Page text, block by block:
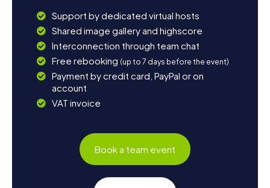
Support by dedicated virtual hosts
Shared image gallery and highscore
Interconnection through team chat
Free rebooking (up to 7 days before the event)
Payment by credit card, PayPal or on
account
VAT invoice
Book a team event